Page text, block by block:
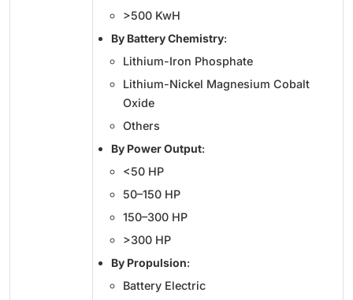
>500 KwH
By Battery Chemistry:
Lithium-Iron Phosphate
Lithium-Nickel Magnesium Cobalt
Oxide
Others
By Power Output:
<50 HP
50–150 HP
150–300 HP
>300 HP
By Propulsion:
Battery Electric